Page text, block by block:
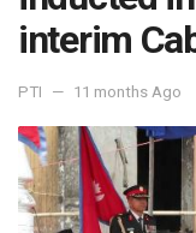
interim
PTI 11 months Ago